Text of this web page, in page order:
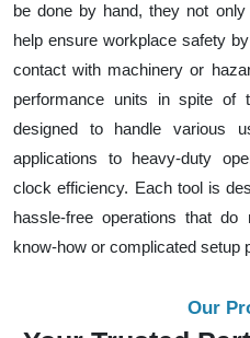
be done by hand, they not
help ensure workplace safety
contact with machinery or
performance units in spite of
designed to handle various
applications to heavy-duty
clock efficiency. Each tool is
hassle-free operations that do
know-how or complicated setup
Our